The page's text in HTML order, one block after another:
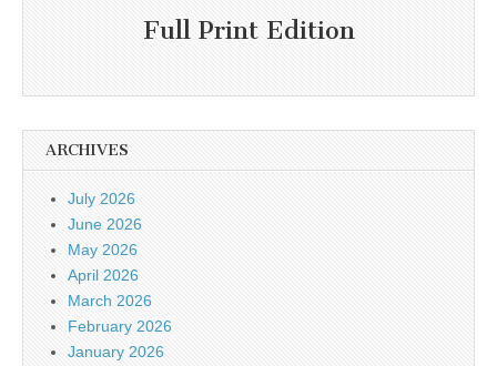
Full Print Edition
ARCHIVES
July 2026
June 2026
May 2026
April 2026
March 2026
February 2026
January 2026